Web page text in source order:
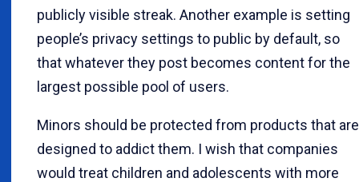
publicly visible streak. Another example is setting
people’s privacy settings to public by default, so
that whatever they post becomes content for the
largest possible pool of users.
Minors should be protected from products that are
designed to addict them. I wish that companies
would treat children and adolescents with more